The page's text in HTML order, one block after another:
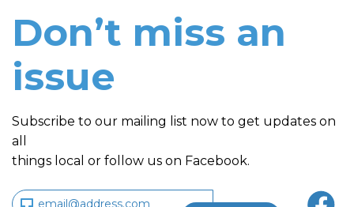
Don’t miss an
issue
Subscribe to our mailing list now to get updates on
all
things local or follow us on Facebook.